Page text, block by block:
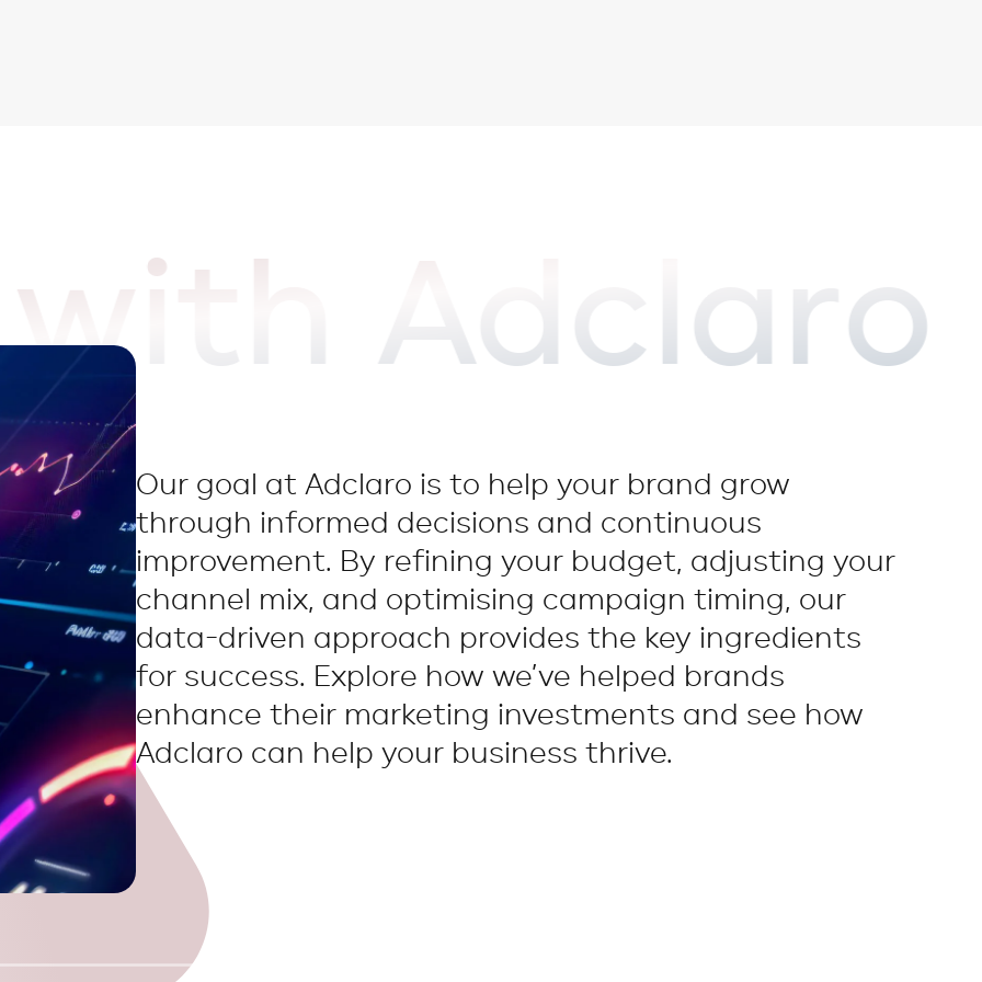
Adclaro
Our goal at Adclaro is to help your brand grow
through informed decisions and continuous
improvement. By refining your budget, adjusting your
channel mix, and optimising campaign timing, our
data-driven approach provides the key ingredients
for success. Explore how we’ve helped brands
enhance their marketing investments and see how
Adclaro can help your business thrive.